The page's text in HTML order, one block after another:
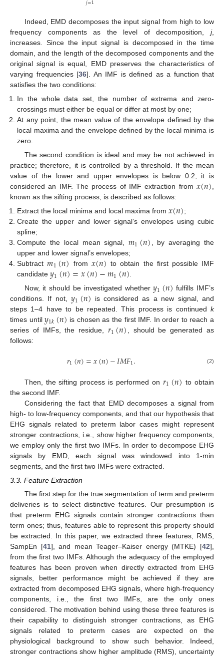
Indeed, EMD decomposes the input signal from high to low
frequency components as the level of decomposition, j,
increases. Since the input signal is decomposed in the time
domain, and the length of the decomposed components and the
original signal is equal, EMD preserves the characteristics of
varying frequencies [36]. An IMF is defined as a function that
satisfies the two conditions:
In the whole data set, the number of extrema and zero-
crossings must either be equal or differ at most by one;
At any point, the mean value of the envelope defined by the
local maxima and the envelope defined by the local minima is
zero.
The second condition is ideal and may be not achieved in
practice; therefore, it is controlled by a threshold. If the mean
value of the lower and upper envelopes is below 0.2, it is
considered an IMF. The process of IMF extraction from𝑥(𝑛)
known as the sifting process, is described as follows:
Extract the local minima and local maxima from𝑥(𝑛);
Create the upper and lower signal’s envelopes using cubic
spline;
Compute the local mean signal,𝑚1(𝑛)
, by averaging the
upper and lower signal’s envelopes;
Subtract𝑚1(𝑛) from𝑥(𝑛) to obtain the first possible IMF
candidate𝑦1(𝑛)=𝑥(𝑛)−𝑚1(𝑛)
Now, it should be investigated whether𝑦1(𝑛) fulfills IMF’s
conditions. If not,𝑦1(𝑛) is considered as a new signal, and
steps 1–4 have to be repeated. This process is continued k
times until𝑦1𝑘(𝑛) is chosen as the first IMF. In order to reach a
series of IMFs, the residue, 𝑟1(𝑛), should be generated as
follows:
𝑟1(𝑛)=𝑥(𝑛)−𝐼𝑀𝐹1. (2)
Then, the sifting process is performed on𝑟1(𝑛) to obtain
the second IMF.
Considering the fact that EMD decomposes a signal from
high- to low-frequency components, and that our hypothesis that
EHG signals related to preterm labor cases might represent
stronger contractions, i.e., show higher frequency components,
we employ only the first two IMFs. In order to decompose EHG
signals by EMD, each signal was windowed into 1-min
segments, and the first two IMFs were extracted.
3.3. Feature Extraction
The first step for the true segmentation of term and preterm
deliveries is to select distinctive features. Our presumption is
that preterm EHG signals contain stronger contractions than
term ones; thus, features able to represent this property should
be extracted. In this paper, we extracted three features, RMS,
SampEn [41], and mean Teager–Kaiser energy (MTKE) [42],
from the first two IMFs. Although the adequacy of the employed
features has been proven when directly extracted from EHG
signals, better performance might be achieved if they are
extracted from decomposed EHG signals, where high-frequency
components, i.e., the first two IMFs, are the only ones
considered. The motivation behind using these three features is
their capability to distinguish stronger contractions, as EHG
signals related to preterm cases are expected on the
physiological background to show such behavior. Indeed,
stronger contractions show higher amplitude (RMS), uncertainty